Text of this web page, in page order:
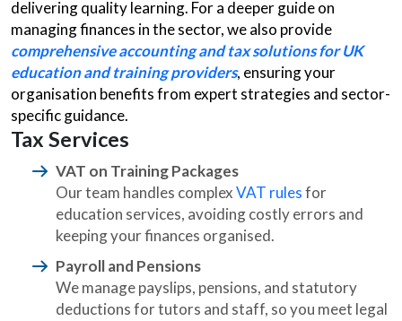
delivering quality learning. For a deeper guide on
managing finances in the sector, we also provide
comprehensive accounting and tax solutions for UK
education and training providers, ensuring your
organisation benefits from expert strategies and sector-
specific guidance.
Tax Services
VAT on Training Packages
Our team handles complexVAT rulesfor
education services, avoiding costly errors and
keeping your finances organised.
Payroll and Pensions
We manage payslips, pensions, and statutory
deductions for tutors and staff, so you meet legal